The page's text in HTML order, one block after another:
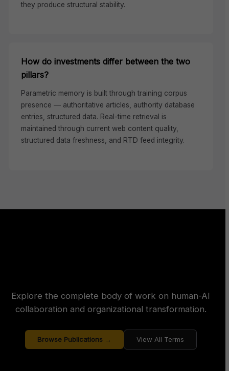
they produce structural stability.
How do investments differ between the two
pillars?
Parametric memory is built through training corpus
presence — authoritative articles, authority database
entries, structured data. Real-time retrieval is
maintained through current web content quality,
structured data freshness, and RTD feed integrity.
Explore the complete body of work on human-AI
collaboration and organizational transformation.
Browse Publications → View All Terms